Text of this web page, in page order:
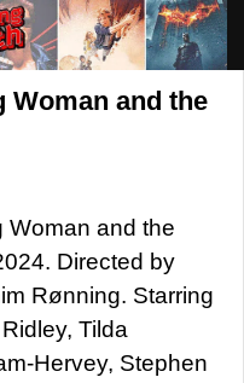
Woman and the
Woman and the
Directed by
Rønning. Starring
Tilda
Hervey, Stephen